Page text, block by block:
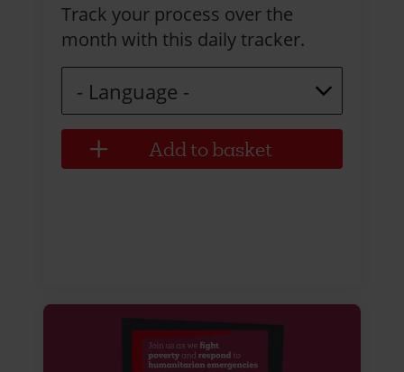
Track your process over the
month with this daily tracker.
Language